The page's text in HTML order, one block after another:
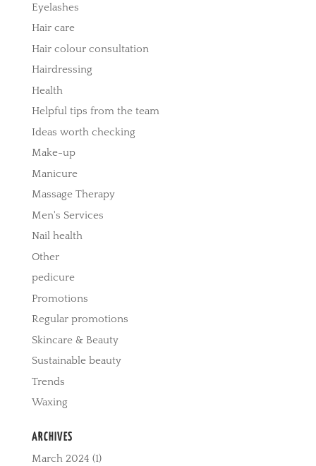
Eyelashes
Hair care
Hair colour consultation
Hairdressing
Health
Helpful tips from the team
Ideas worth checking
Make-up
Manicure
Massage Therapy
Men's Services
Nail health
Other
pedicure
Promotions
Regular promotions
Skincare & Beauty
Sustainable beauty
Trends
Waxing
ARCHIVES
March 2024 (1)